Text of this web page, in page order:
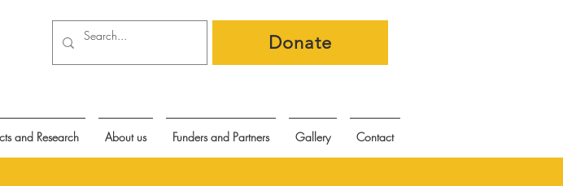
Donate
and Research About us Funders and Partners Gallery Contact